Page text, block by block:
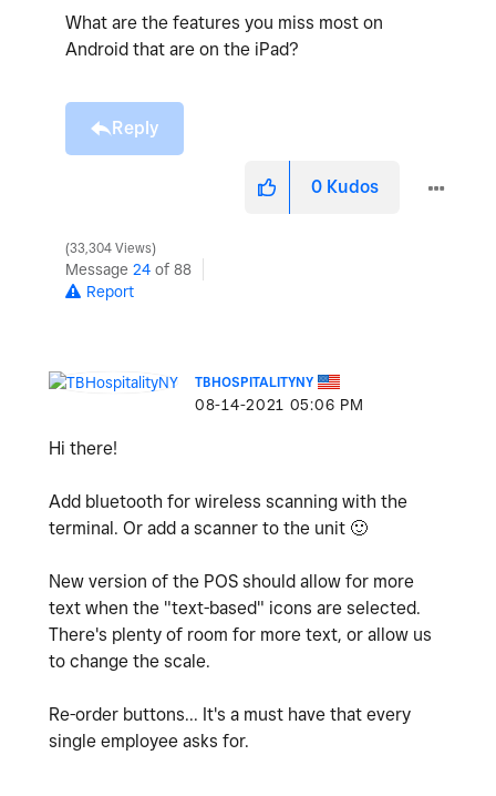
What are the features you miss most on
Android that are on the iPad?
Reply
0 Kudos
33,304 Views
Message 24 of 88
Report
TBHOSPITALITYNY
‎08-14-2021 05:06 PM
Hi there!
Add bluetooth for wireless scanning with the
terminal. Or add a scanner to the unit 🙂
New version of the POS should allow for more
text when the "text-based" icons are selected.
There's plenty of room for more text, or allow us
to change the scale.
Re-order buttons... It's a must have that every
single employee asks for.